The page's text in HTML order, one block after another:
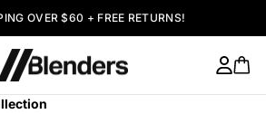
OVER $60 + FREE RETURNS!